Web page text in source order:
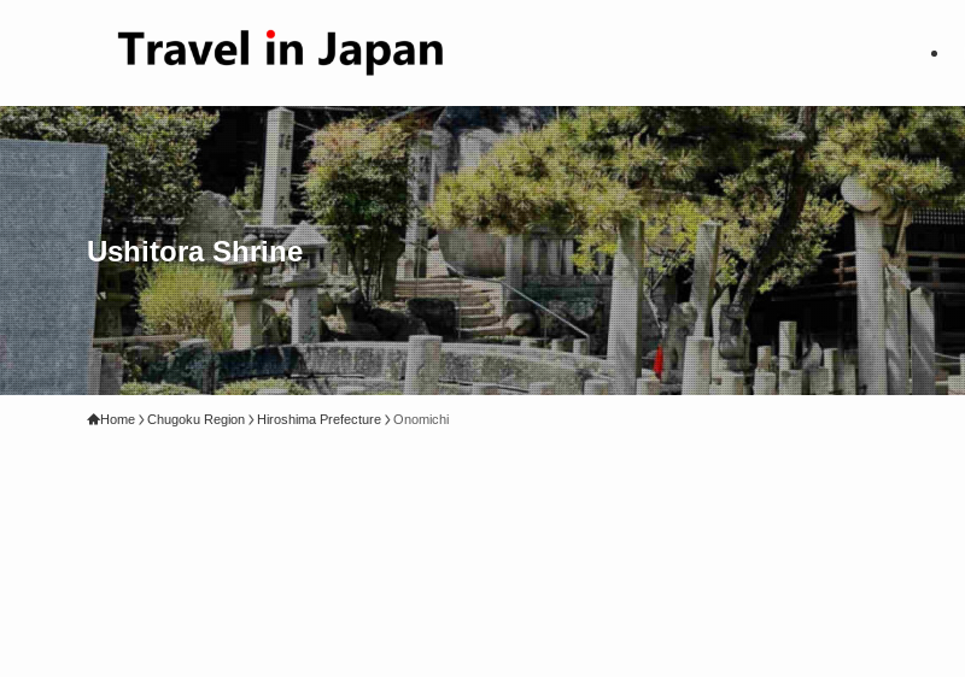
Ushitora Shrine
Home Chugoku Region Hiroshima Prefecture Onomichi